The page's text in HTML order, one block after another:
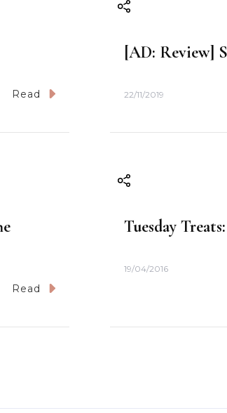
Read
[AD: Review]
22/11/2019
Read
Tuesday
19/04/2016